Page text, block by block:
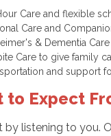
Care and flexible
Care and
& Dementia
Care to give family
and support
to Expect
by listening to you.